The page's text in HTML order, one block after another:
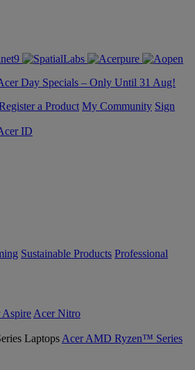
Day Specials – Only Until 31 Aug!
a Product My Community Sign
ID
Sustainable Products Professional
Aspire Acer Nitro
Acer AMD Ryzen™ Series